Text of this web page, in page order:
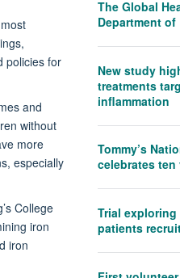
policies for
and
without
more
especially
College
iron
iron
The Global
Department of
New study
treatments
inflammation
Tommy’s
celebrates
Trial
patients